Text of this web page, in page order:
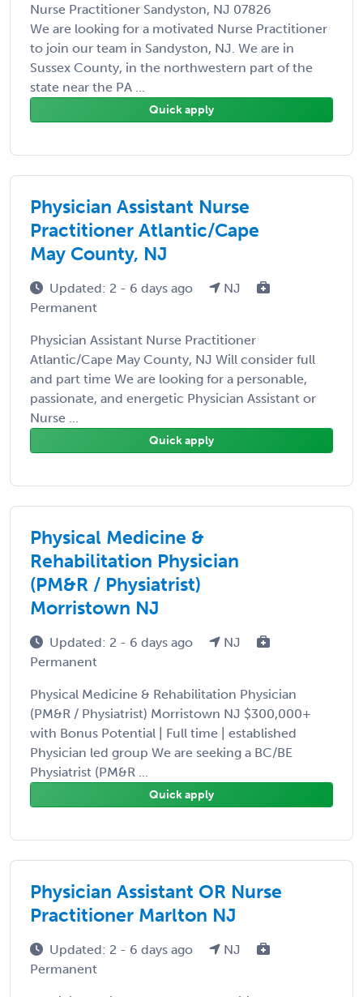
Nurse Practitioner Sandyston, NJ 07826
We are looking for a motivated Nurse Practitioner
to join our team in Sandyston, NJ. We are in
Sussex County, in the northwestern part of the
state near the PA ...
Quick apply
Physician Assistant Nurse
Practitioner Atlantic/Cape
May County, NJ
Updated: 2 - 6 days ago
NJ
Permanent
Physician Assistant Nurse Practitioner
Atlantic/Cape May County, NJ Will consider full
and part time We are looking for a personable,
passionate, and energetic Physician Assistant or
Nurse ...
Quick apply
Physical Medicine &
Rehabilitation Physician
(PM&R / Physiatrist)
Morristown NJ
Updated: 2 - 6 days ago
NJ
Permanent
Physical Medicine & Rehabilitation Physician
(PM&R / Physiatrist) Morristown NJ $300,000+
with Bonus Potential | Full time | established
Physician led group We are seeking a BC/BE
Physiatrist (PM&R ...
Quick apply
Physician Assistant OR Nurse
Practitioner Marlton NJ
Updated: 2 - 6 days ago
NJ
Permanent